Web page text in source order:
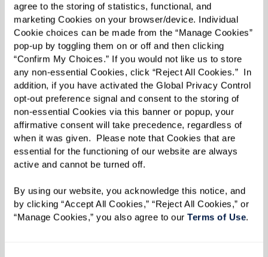
agree to the storing of statistics, functional, and
marketing Cookies on your browser/device. Individual
Cookie choices can be made from the “Manage Cookies”
pop-up by toggling them on or off and then clicking
“Confirm My Choices.” If you would not like us to store
any non-essential Cookies, click “Reject All Cookies.”  In
addition, if you have activated the Global Privacy Control
opt-out preference signal and consent to the storing of
non-essential Cookies via this banner or popup, your
affirmative consent will take precedence, regardless of
when it was given.  Please note that Cookies that are
essential for the functioning of our website are always
active and cannot be turned off.
By using our website, you acknowledge this notice, and
by clicking “Accept All Cookies,” “Reject All Cookies,” or
“Manage Cookies,” you also agree to our Terms of Use.
The Cottages of Carmel (Carmel, CA)
The Fountains at Crystal Lake (Crystal Lake, IL)
The Fountains at Greenbriar(Independence,
MO)
The Fountains at La Cholla(Tucson, AZ)
The Fountains at Millbrook(Millbrook, NY)
The Fountains at RiverVue (Tuckahoe, NY)
The Hacienda at the Canyon(Tucson, AZ)
The Hacienda at the River(Tucson, AZ)
The Watermark at 3030 Park (Bridgeport, CT)
The Watermark at Continental Ranch(Marana,
AZ)
The Watermark at Napa Valley (Napa, CA)